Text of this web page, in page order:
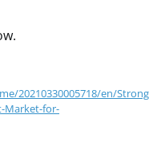
20210330005718/en/
Market-for-